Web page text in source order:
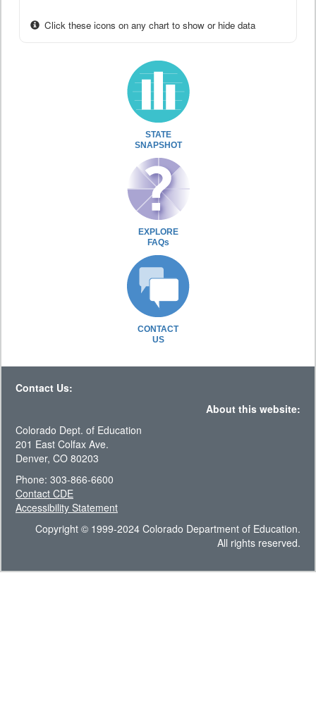
Click these icons on any chart to show or hide data
STATE
SNAPSHOT
EXPLORE
FAQs
CONTACT
US
Contact Us:
About this website:
Colorado Dept. of Education
201 East Colfax Ave.
Denver, CO 80203
Phone: 303-866-6600
Contact CDE
Accessibility Statement
Copyright © 1999-2024 Colorado Department of Education.
All rights reserved.